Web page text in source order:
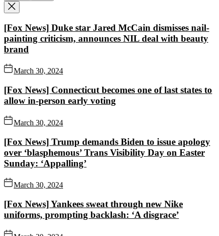
[Fox News] Duke star Jared McCain dismisses nail-
painting criticism, announces NIL deal with beauty
brand
March 30, 2024
[Fox News] Connecticut becomes one of last states to
allow in-person early voting
March 30, 2024
[Fox News] Trump demands Biden to issue apology
over ‘blasphemous’ Trans Visibility Day on Easter
Sunday: ‘Appalling’
March 30, 2024
[Fox News] Yankees sweat through new Nike
uniforms, prompting backlash: ‘A disgrace’